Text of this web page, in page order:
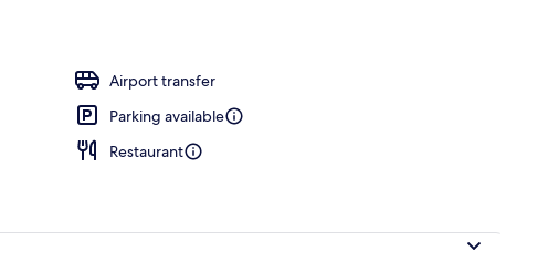
Airport transfer
Parking available
Restaurant